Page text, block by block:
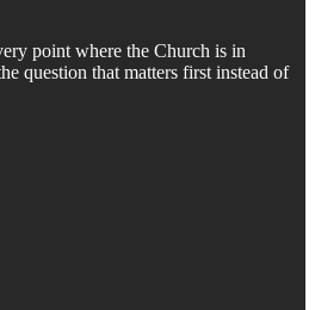
point where the Church is in
question that matters first instead of